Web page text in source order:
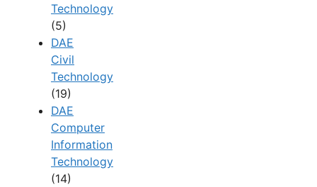
Technology
(5)
DAE
Civil
Technology
(19)
DAE
Computer
Information
Technology
(14)